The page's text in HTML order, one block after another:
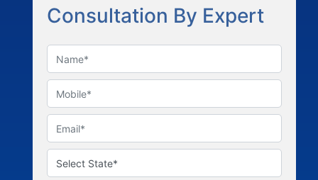
Consultation By Expert